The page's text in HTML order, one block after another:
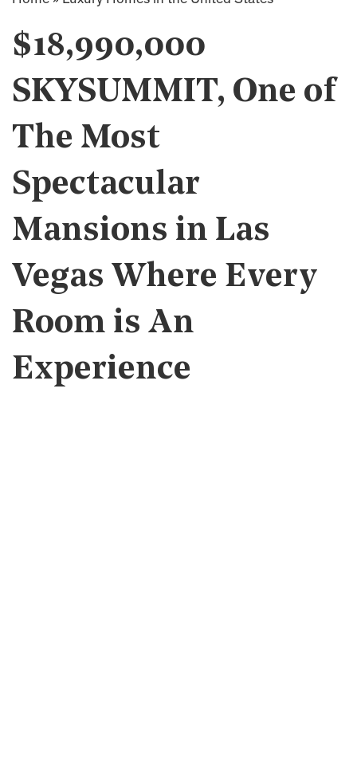
$18,990,000
SKYSUMMIT, One of
The Most
Spectacular
Mansions in Las
Vegas Where Every
Room is An
Experience